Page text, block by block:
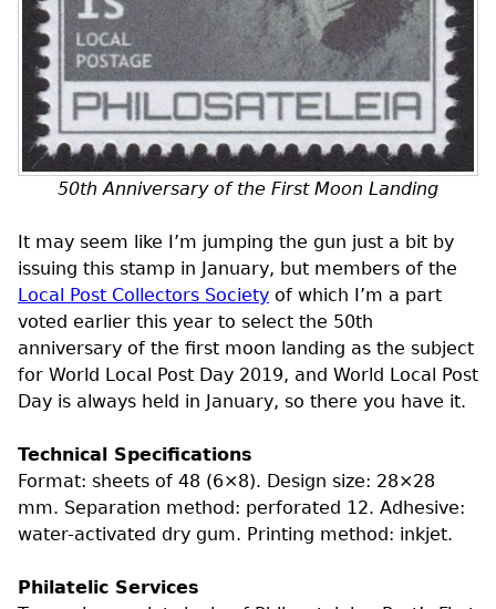
50th Anniversary of the First Moon Landing
It may seem like I’m jumping the gun just a bit by
issuing this stamp in January, but members of the
Local Post Collectors Society of which I’m a part
voted earlier this year to select the 50th
anniversary of the first moon landing as the subject
for World Local Post Day 2019, and World Local Post
Day is always held in January, so there you have it.
Technical Specifications
Format: sheets of 48 (6×8). Design size: 28×28
mm. Separation method: perforated 12. Adhesive:
water-activated dry gum. Printing method: inkjet.
Philatelic Services